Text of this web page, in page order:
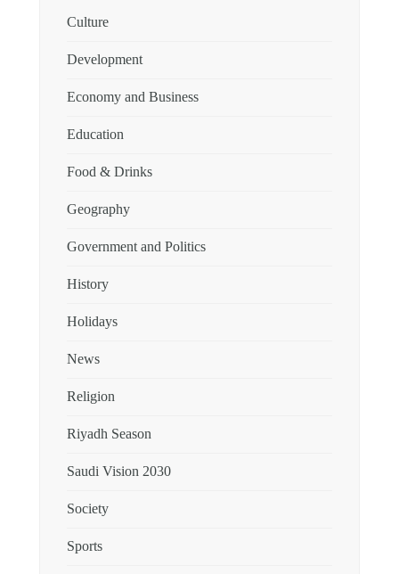
Culture
Development
Economy and Business
Education
Food & Drinks
Geography
Government and Politics
History
Holidays
News
Religion
Riyadh Season
Saudi Vision 2030
Society
Sports